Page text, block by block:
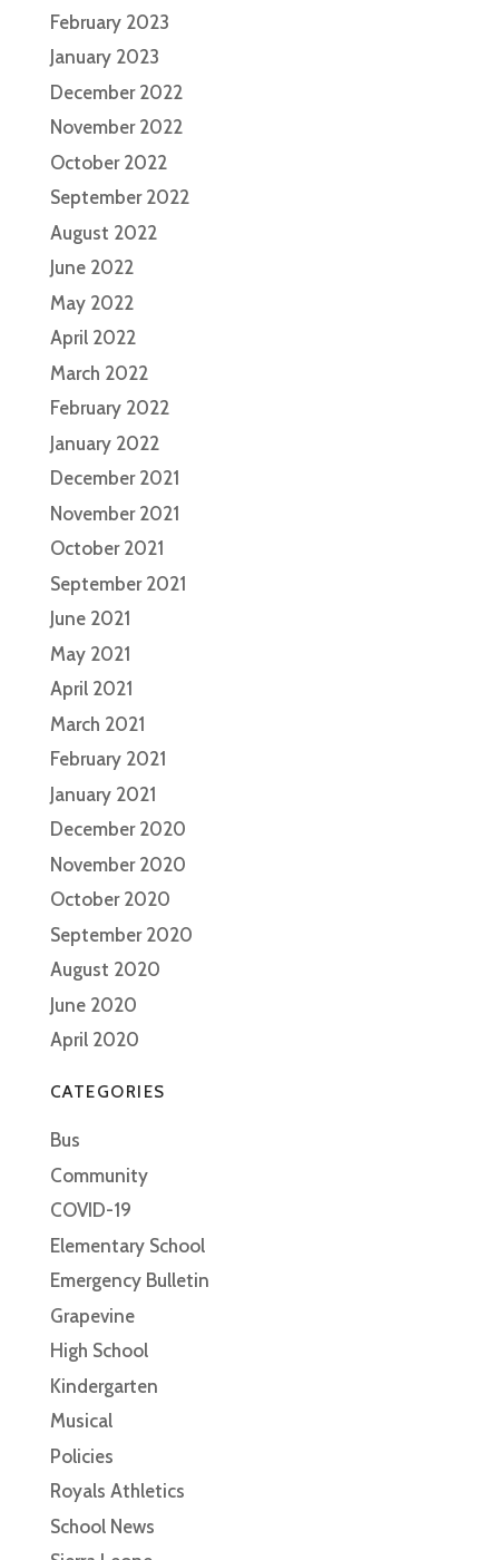
February 2023
January 2023
December 2022
November 2022
October 2022
September 2022
August 2022
June 2022
May 2022
April 2022
March 2022
February 2022
January 2022
December 2021
November 2021
October 2021
September 2021
June 2021
May 2021
April 2021
March 2021
February 2021
January 2021
December 2020
November 2020
October 2020
September 2020
August 2020
June 2020
April 2020
CATEGORIES
Bus
Community
COVID-19
Elementary School
Emergency Bulletin
Grapevine
High School
Kindergarten
Musical
Policies
Royals Athletics
School News